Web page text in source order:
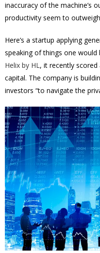
inaccuracy of the machine’s
productivity seem to
Here’s a startup applying
speaking of things one would
Helix by HL, it recently
capital. The company is
investors “to navigate the